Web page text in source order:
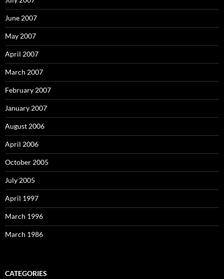
June 2007
May 2007
April 2007
March 2007
February 2007
January 2007
August 2006
April 2006
October 2005
July 2005
April 1997
March 1996
March 1986
CATEGORIES